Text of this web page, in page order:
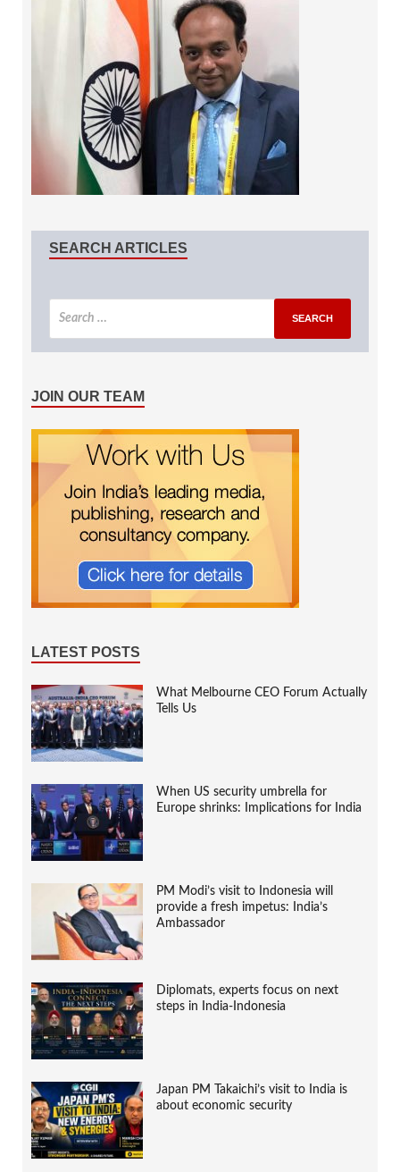
SEARCH ARTICLES
JOIN OUR TEAM
LATEST POSTS
What Melbourne CEO Forum Actually
Tells Us
When US security umbrella for
Europe shrinks: Implications for India
PM Modi’s visit to Indonesia will
provide a fresh impetus: India’s
Ambassador
Diplomats, experts focus on next
steps in India-Indonesia
Japan PM Takaichi’s visit to India is
about economic security